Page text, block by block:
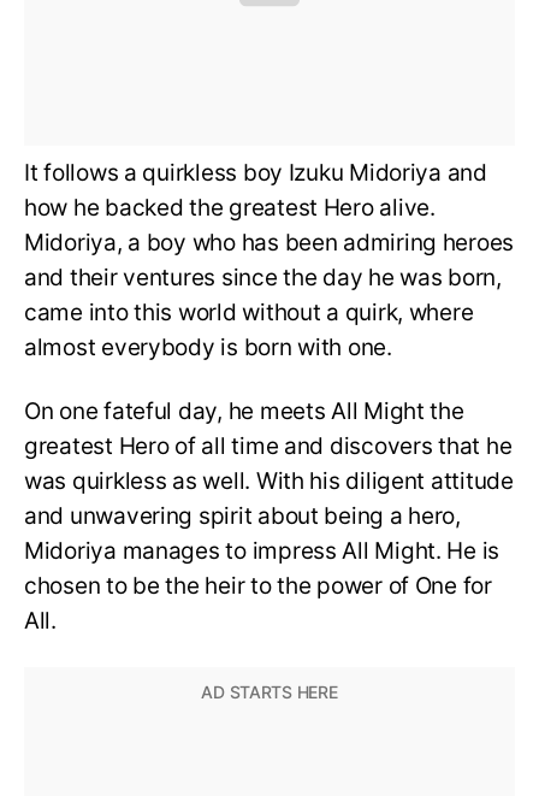
It follows a quirkless boy Izuku Midoriya and
how he backed the greatest Hero alive.
Midoriya, a boy who has been admiring heroes
and their ventures since the day he was born,
came into this world without a quirk, where
almost everybody is born with one.
On one fateful day, he meets All Might the
greatest Hero of all time and discovers that he
was quirkless as well. With his diligent attitude
and unwavering spirit about being a hero,
Midoriya manages to impress All Might. He is
chosen to be the heir to the power of One for
All.